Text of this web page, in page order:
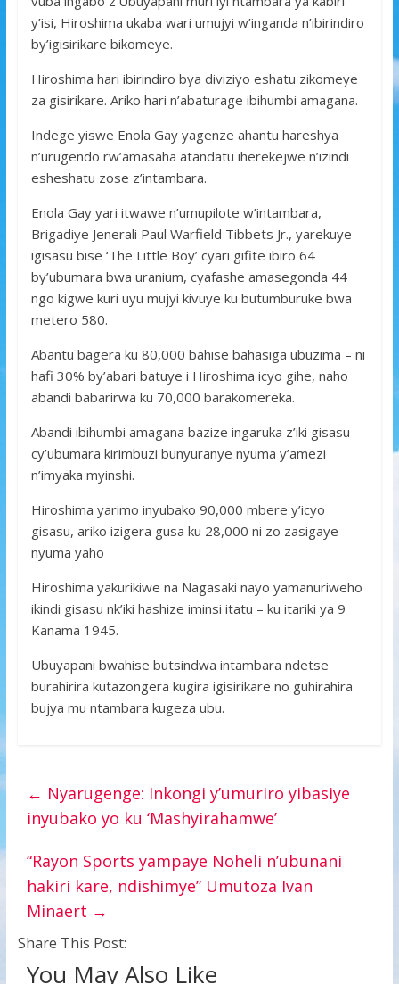
y’isi, Hiroshima ukaba wari umujyi w’inganda n’ibirindiro
by’igisirikare bikomeye.
Hiroshima hari ibirindiro bya diviziyo eshatu zikomeye
za gisirikare. Ariko hari n’abaturage ibihumbi amagana.
Indege yiswe Enola Gay yagenze ahantu hareshya
n’urugendo rw’amasaha atandatu iherekejwe n’izindi
esheshatu zose z’intambara.
Enola Gay yari itwawe n’umupilote w’intambara,
Brigadiye Jenerali Paul Warfield Tibbets Jr., yarekuye
igisasu bise ‘The Little Boy’ cyari gifite ibiro 64
by’ubumara bwa uranium, cyafashe amasegonda 44
ngo kigwe kuri uyu mujyi kivuye ku butumburuke bwa
metero 580.
Abantu bagera ku 80,000 bahise bahasiga ubuzima – ni
hafi 30% by’abari batuye i Hiroshima icyo gihe, naho
abandi babarirwa ku 70,000 barakomereka.
Abandi ibihumbi amagana bazize ingaruka z’iki gisasu
cy’ubumara kirimbuzi bunyuranye nyuma y’amezi
n’imyaka myinshi.
Hiroshima yarimo inyubako 90,000 mbere y’icyo
gisasu, ariko izigera gusa ku 28,000 ni zo zasigaye
nyuma yaho
Hiroshima yakurikiwe na Nagasaki nayo yamanuriweho
ikindi gisasu nk’iki hashize iminsi itatu – ku itariki ya 9
Kanama 1945.
Ubuyapani bwahise butsindwa intambara ndetse
burahirira kutazongera kugira igisirikare no guhirahira
bujya mu ntambara kugeza ubu.
← Nyarugenge: Inkongi y’umuriro yibasiye
inyubako yo ku ‘Mashyirahamwe’
“Rayon Sports yampaye Noheli n’ubunani
hakiri kare, ndishimye” Umutoza Ivan
Minaert →
Share This Post:
You May Also Like